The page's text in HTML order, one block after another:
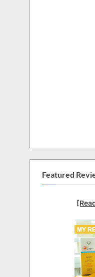
Featured